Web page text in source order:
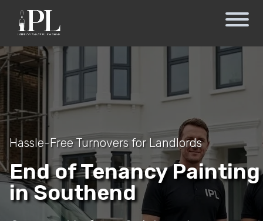
Hassle-Free Turnovers for Landlords
End of Tenancy Painting
in Southend